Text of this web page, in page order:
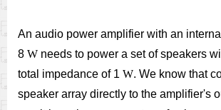
An audio power amplifier with an
8 W needs to power a set of speakers
total impedance of 1 W. We know that
speaker array directly to the amplifier's